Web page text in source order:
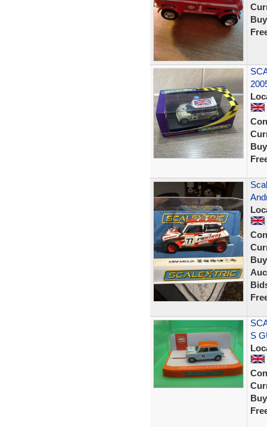
S